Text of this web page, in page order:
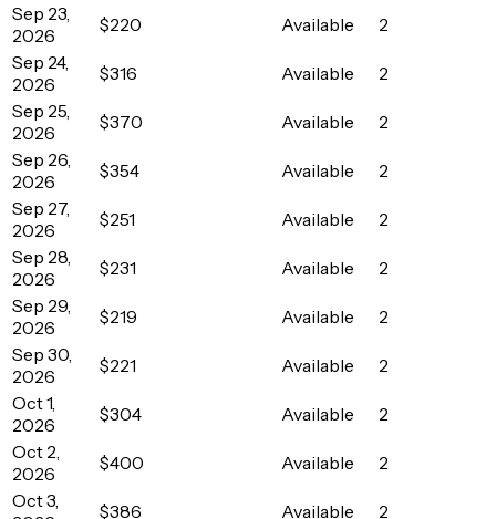
Sep 23,
2026
$220 Available
2
Sep 24,
2026
$316 Available
2
Sep 25,
2026
$370 Available
2
Sep 26,
2026
$354 Available
2
Sep 27,
2026
$251 Available
2
Sep 28,
2026
$231 Available
2
Sep 29,
2026
$219 Available
2
Sep 30,
2026
$221 Available
2
Oct 1,
2026
$304 Available
2
Oct 2,
2026
$400 Available
2
Oct 3,
$386 Available 2